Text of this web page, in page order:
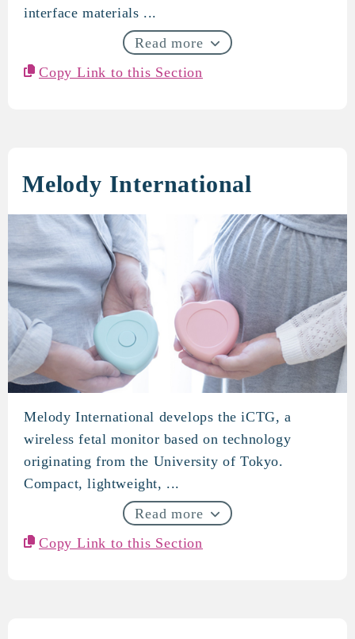
interface materials ...
Read more
Copy Link to this Section
Melody International
Melody International
Melody International develops the iCTG, a
wireless fetal monitor based on technology
originating from the University of Tokyo.
Compact, lightweight, ...
Read more
Copy Link to this Section